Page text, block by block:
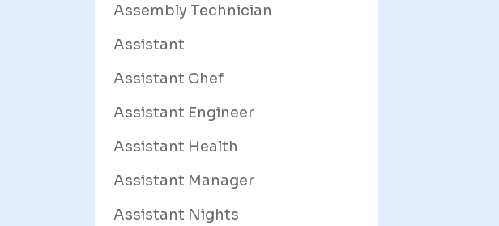
Assembly Technician
Assistant
Assistant Chef
Assistant Engineer
Assistant Health
Assistant Manager
Assistant Nights